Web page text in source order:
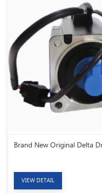
Brand New Original Delta
VIEW DETAIL